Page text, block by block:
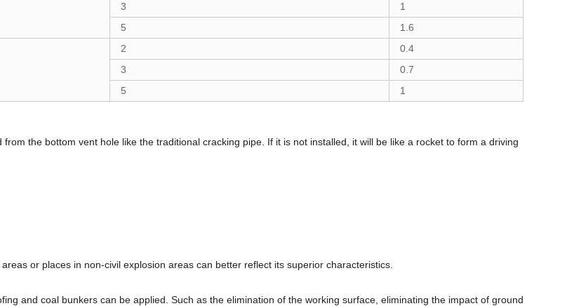
3
1
5
1.6
2
0.4
3
0.7
5
1
the bottom vent hole like the traditional cracking pipe. If it is not installed, it will be like a rocket to form a driving
or places in non-civil explosion areas can better reflect its superior characteristics.
and coal bunkers can be applied. Such as the elimination of the working surface, eliminating the impact of ground